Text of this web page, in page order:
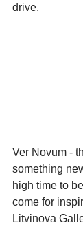
drive.
Ver Novum -
something
high time to
come for
Litvinova